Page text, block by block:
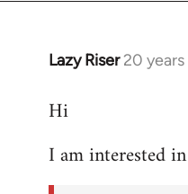
Back
Lazy Riser 20
In
to
in
thought
Hi
I am interested